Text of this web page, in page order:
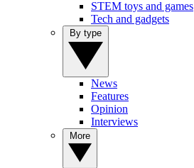
STEM toys and games
Tech and gadgets
News
Features
Opinion
Interviews